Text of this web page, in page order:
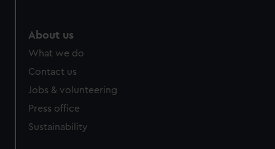
About us
What we do
Contact us
Jobs & volunteering
Press office
Sustainability